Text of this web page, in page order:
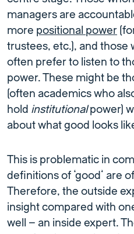
managers are
more positional power
trustees, etc.), and those
often prefer to listen to
power. These might be
(often academics who
hold institutionalpower)
about what good looks
This is problematic in
definitions of ‘good’ are
Therefore, the outside
insight compared with
well – an inside expert.